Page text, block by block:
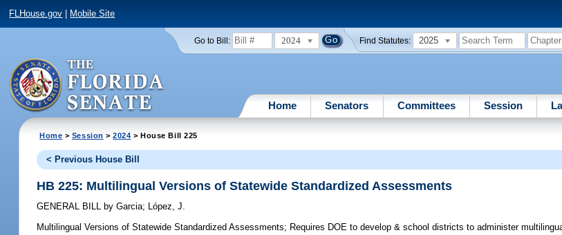
FLHouse.gov Mobile Site
Go to Bill: 2024 Find Statutes: 2025
Home Senators Committees Session
Home > Session >2024 > House Bill 225
< Previous House Bill
HB 225: Multilingual Versions of Statewide Standardized Assessments
GENERAL BILL by Garcia; López, J.
Multilingual Versions of Statewide Standardized Assessments; Requires DOE to develop & school districts to administer